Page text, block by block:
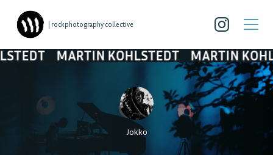
| rockphotography collective
MARTIN KOHLSTEDT MARTIN KOHLSTEDT
Jokko